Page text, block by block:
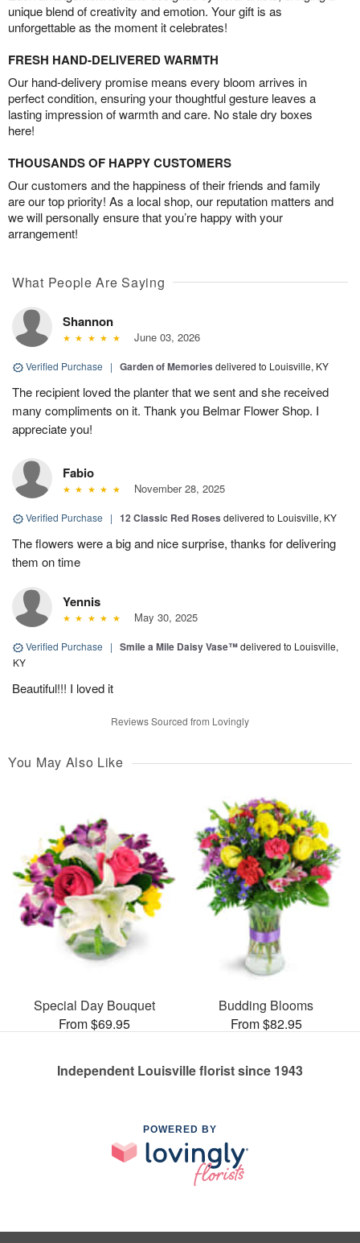
unique blend of creativity and emotion. Your gift is as
unforgettable as the moment it celebrates!
FRESH HAND-DELIVERED WARMTH
Our hand-delivery promise means every bloom arrives in
perfect condition, ensuring your thoughtful gesture leaves a
lasting impression of warmth and care. No stale dry boxes
here!
THOUSANDS OF HAPPY CUSTOMERS
Our customers and the happiness of their friends and family
are our top priority! As a local shop, our reputation matters and
we will personally ensure that you’re happy with your
arrangement!
What People Are Saying
Shannon
June 03, 2026
Verified Purchase | Garden of Memories delivered to Louisville, KY
The recipient loved the planter that we sent and she received
many compliments on it. Thank you Belmar Flower Shop. I
appreciate you!
Fabio
November 28, 2025
Verified Purchase | 12 Classic Red Roses delivered to Louisville, KY
The flowers were a big and nice surprise, thanks for delivering
them on time
Yennis
May 30, 2025
Verified Purchase | Smile a Mile Daisy Vase™delivered to Louisville,
KY
Beautiful!!! I loved it
Reviews Sourced from Lovingly
You May Also Like
Special Day Bouquet
From $69.95
Budding Blooms
From $82.95
Independent Louisville florist since 1943
POWERED BY